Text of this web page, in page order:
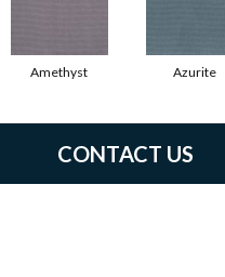
Amethyst Azurite
CONTACT US